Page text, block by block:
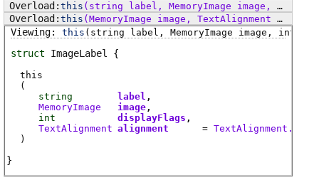
this (string label, MemoryImage image, TextAlignment alignment)
this (MemoryImage image, TextAlignment alignment)
this (string label, MemoryImage image, int
struct ImageLabel
this
(
string
label
MemoryImage
image
int
displayFlags
TextAlignment alignment =
)